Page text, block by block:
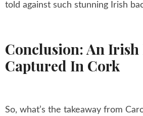
told against such stunning Irish
Conclusion: An Irish
Captured In Cork
So, what’s the takeaway from